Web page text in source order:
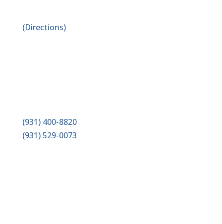
(Directions)
(931) 400-8820
(931)529-0073